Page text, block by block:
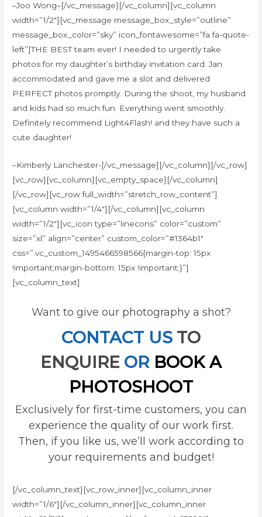
–Joo Wong–[/vc_message][/vc_column][vc_column
width=”1/2″][vc_message message_box_style=”outline”
message_box_color=”sky” icon_fontawesome=”fa fa-quote-
left”]THE BEST team ever! I needed to urgently take
photos for my daughter’s birthday invitation card. Jan
accommodated and gave me a slot and delivered
PERFECT photos promptly. During the shoot, my husband
and kids had so much fun. Everything went smoothly.
Definitely recommend Light4Flash! and they have such a
cute daughter!
–Kimberly Lanchester-[/vc_message][/vc_column][/vc_row]
[vc_row][vc_column][vc_empty_space][/vc_column]
[/vc_row][vc_row full_width=”stretch_row_content”]
[vc_column width=”1/4″][/vc_column][vc_column
width=”1/2″][vc_icon type=”linecons” color=”custom”
size=”xl” align=”center” custom_color=”#1364b1″
css=”.vc_custom_1495466598566{margin-top: 15px
!important;margin-bottom: 15px !important;}”]
[vc_column_text]
Want to give our photography a shot?
CONTACT US TO
ENQUIRE OR BOOK A
PHOTOSHOOT
Exclusively for first-time customers, you can
experience the quality of our work first.
Then, if you like us, we’ll work according to
your requirements and budget!
[/vc_column_text][vc_row_inner][vc_column_inner
width=”1/6″][/vc_column_inner][vc_column_inner